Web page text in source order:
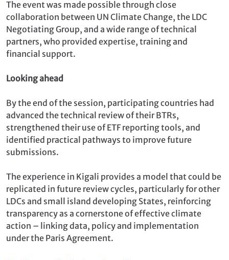
The event was made possible through close
collaboration between UN Climate Change, the LDC
Negotiating Group, and a wide range of technical
partners, who provided expertise, training and
financial support.
Looking ahead
By the end of the session, participating countries had
advanced the technical review of their BTRs,
strengthened their use of ETF reporting tools, and
identified practical pathways to improve future
submissions.
The experience in Kigali provides a model that could be
replicated in future review cycles, particularly for other
LDCs and small island developing States, reinforcing
transparency as a cornerstone of effective climate
action – linking data, policy and implementation
under the Paris Agreement.